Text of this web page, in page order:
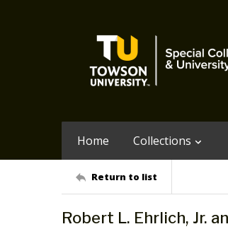
Home Collections
Return to list
Robert L. Ehrlich, Jr.